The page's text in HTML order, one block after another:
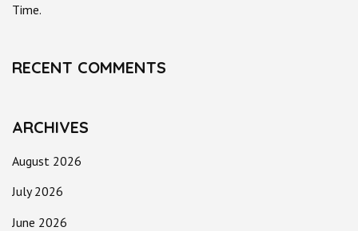
Time.
RECENT COMMENTS
ARCHIVES
August 2026
July 2026
June 2026